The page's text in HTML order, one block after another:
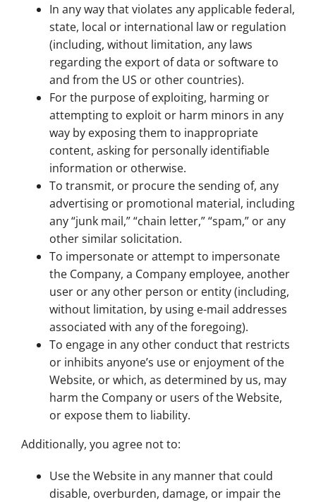
In any way that violates any applicable federal,
state, local or international law or regulation
(including, without limitation, any laws
regarding the export of data or software to
and from the US or other countries).
For the purpose of exploiting, harming or
attempting to exploit or harm minors in any
way by exposing them to inappropriate
content, asking for personally identifiable
information or otherwise.
To transmit, or procure the sending of, any
advertising or promotional material, including
any “junk mail,” “chain letter,” “spam,” or any
other similar solicitation.
To impersonate or attempt to impersonate
the Company, a Company employee, another
user or any other person or entity (including,
without limitation, by using e-mail addresses
associated with any of the foregoing).
To engage in any other conduct that restricts
or inhibits anyone’s use or enjoyment of the
Website, or which, as determined by us, may
harm the Company or users of the Website,
or expose them to liability.
Additionally, you agree not to:
Use the Website in any manner that could
disable, overburden, damage, or impair the